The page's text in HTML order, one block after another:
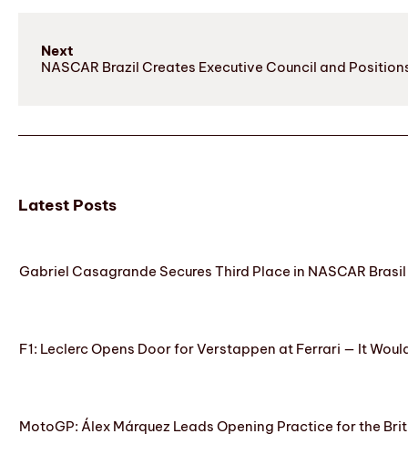
Next
NASCAR Brazil Creates Executive Council and
Latest Posts
Gabriel Casagrande Secures Third Place in NASCAR
F1: Leclerc Opens Door for Verstappen at Ferrari — It
MotoGP: Álex Márquez Leads Opening Practice for the